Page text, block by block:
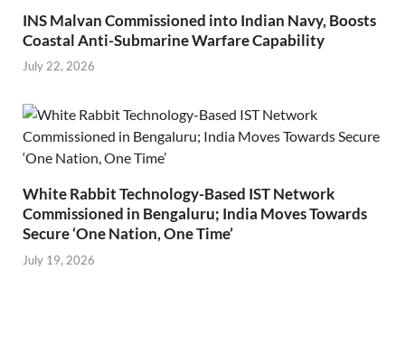
INS Malvan Commissioned into Indian Navy, Boosts
Coastal Anti-Submarine Warfare Capability
July 22, 2026
White Rabbit Technology-Based IST Network
Commissioned in Bengaluru; India Moves Towards
Secure ‘One Nation, One Time’
July 19, 2026